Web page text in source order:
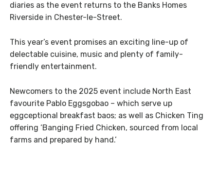
diaries as the event returns to the Banks Homes
Riverside in Chester-le-Street.
This year’s event promises an exciting line-up of
delectable cuisine, music and plenty of family-
friendly entertainment.​
Newcomers to the 2025 event include North East
favourite Pablo Eggsgobao – which serve up
eggceptional breakfast baos; as well as Chicken Ting
offering ‘Banging Fried Chicken, sourced from local
farms and prepared by hand.’